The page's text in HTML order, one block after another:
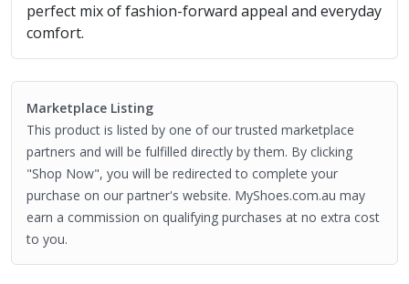
perfect mix of fashion-forward appeal and everyday
comfort.
Marketplace Listing
This product is listed by one of our trusted marketplace
partners and will be fulfilled directly by them. By clicking
"Shop Now", you will be redirected to complete your
purchase on our partner's website. MyShoes.com.au may
earn a commission on qualifying purchases at no extra cost
to you.